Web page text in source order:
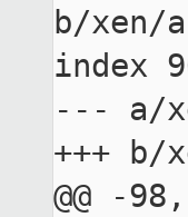
b/xen/
index
--- a/
+++ b/
@@ -